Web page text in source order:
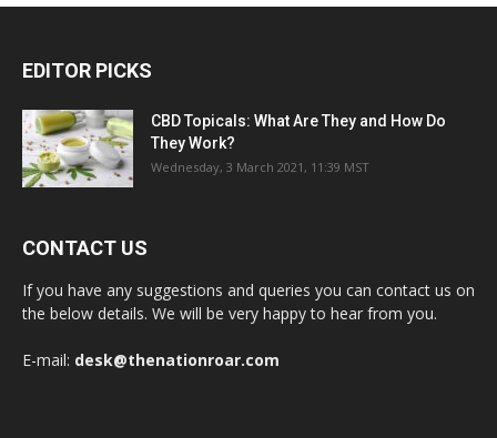
EDITOR PICKS
CBD Topicals: What Are They and How Do
They Work?
Wednesday, 3 March 2021, 11:39 MST
CONTACT US
If you have any suggestions and queries you can contact us on
the below details. We will be very happy to hear from you.
E-mail: desk@thenationroar.com